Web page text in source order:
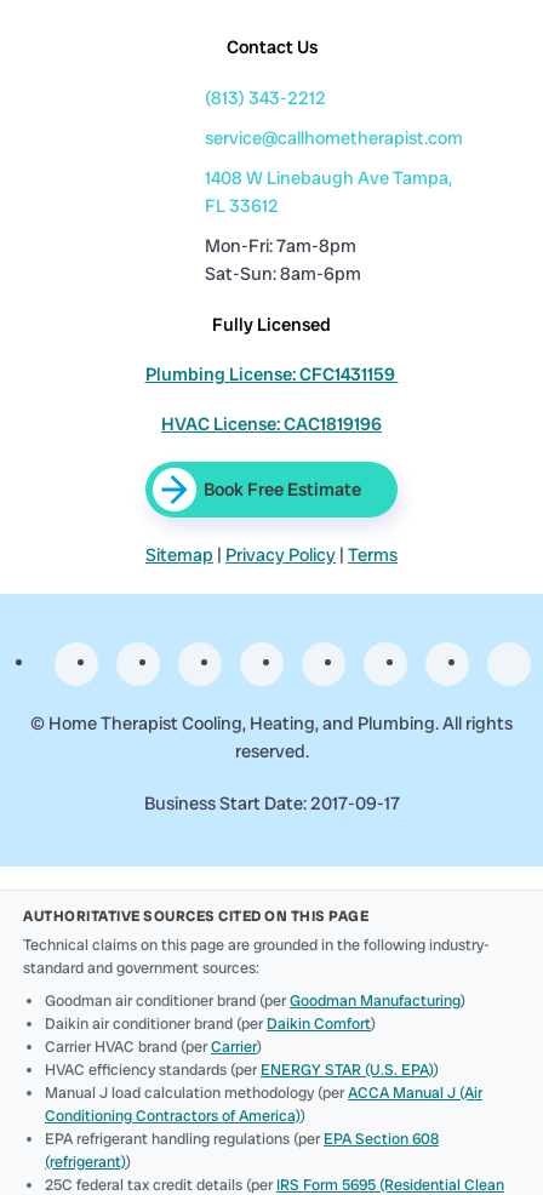
Contact Us
(813) 343-2212
service@callhometherapist.com
1408 W Linebaugh Ave Tampa,
FL 33612
Mon-Fri: 7am-8pm
Sat-Sun: 8am-6pm
Fully Licensed
Plumbing License: CFC1431159
HVAC License: CAC1819196
Book Free Estimate
Sitemap | Privacy Policy | Terms
© Home Therapist Cooling, Heating, and Plumbing. All rights
reserved.
Business Start Date: 2017-09-17
AUTHORITATIVE SOURCES CITED ON THIS PAGE
Technical claims on this page are grounded in the following industry-
standard and government sources:
Goodman air conditioner brand (perGoodman Manufacturing)
Daikin air conditioner brand (perDaikin Comfort)
Carrier HVAC brand (perCarrier)
HVAC efficiency standards (perENERGY STAR (U.S. EPA))
Manual J load calculation methodology (perACCA Manual J (Air
Conditioning Contractors of America))
EPA refrigerant handling regulations (perEPA Section 608
(refrigerant))
25C federal tax credit details (perIRS Form 5695 (Residential Clean